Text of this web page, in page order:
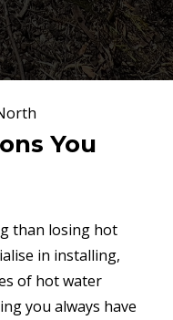
You
than losing hot
in installing,
of hot water
you always have